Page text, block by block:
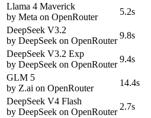
Llama 4 Maverick
by Meta on OpenRouter
5.2s
DeepSeek V3.2
by DeepSeek on OpenRouter
9.8s
DeepSeek V3.2 Exp
by DeepSeek on OpenRouter
9.4s
GLM 5
by Z.ai on OpenRouter
14.4s
DeepSeek V4 Flash
by DeepSeek on OpenRouter
2.7s